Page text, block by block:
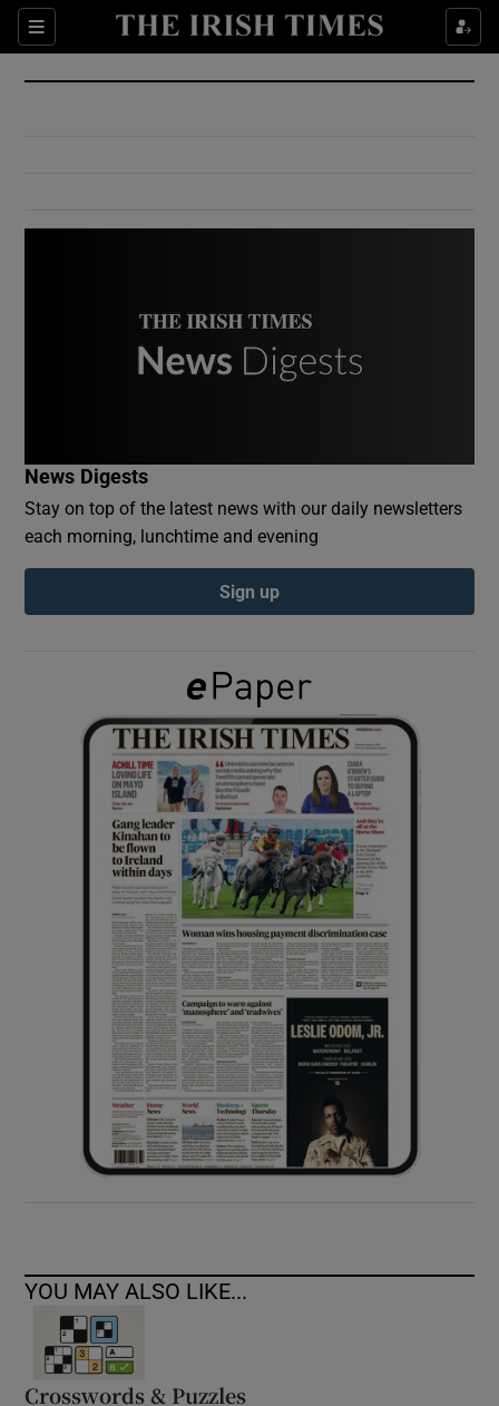
Sections
Show Culture sub sections
Show Environment sub sections
Show Podcasts sub sections
Show Gaeilge sub sections
Show History sub sections
Show Sponsored sub sections
News Digests
Stay on top of the latest news with our daily newsletters
each morning, lunchtime and evening
Sign up
YOU MAY ALSO LIKE...
Crosswords & Puzzles